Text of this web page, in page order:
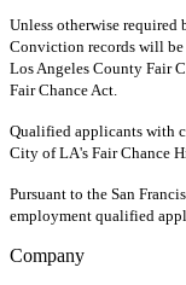
Unless otherwise
Conviction records will
Los Angeles County Fair
Fair Chance Act.
Qualified applicants with
City of LA's Fair Chance
Pursuant to the San
employment qualified
Company